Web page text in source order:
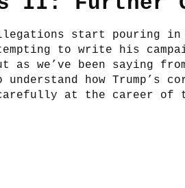
start pouring in
to write his
as we’ve been saying
how Trump’s
at the career of